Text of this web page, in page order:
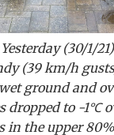
Yesterday (30/1/
(39 km/h
ground and
dropped to -1℃
in the upper